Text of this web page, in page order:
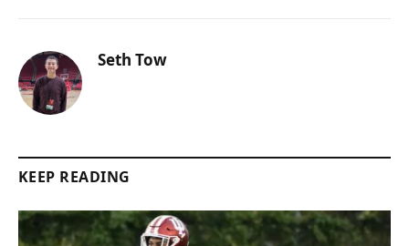
Seth Tow
KEEP READING